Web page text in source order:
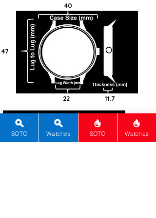
47
40
22 11.7
100
Steel -
316L
SOTC Watches SOTC Watches